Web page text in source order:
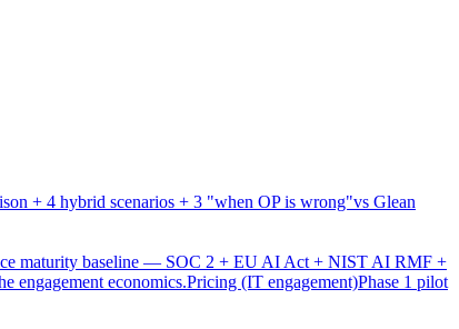
+ 4 hybrid scenarios + 3 "when OP is wrong"vs Glean
maturity baseline — SOC 2 + EU AI Act + NIST AI RMF +
engagement economics.Pricing (IT engagement)Phase 1 pilot